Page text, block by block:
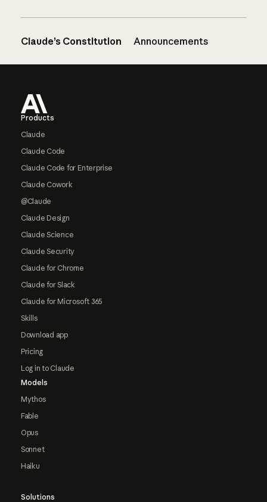
Claude’s Constitution Announcements
Products
Claude
Claude Code
Claude Code for Enterprise
Claude Cowork
@Claude
Claude Design
Claude Science
Claude Security
Claude for Chrome
Claude for Slack
Claude for Microsoft 365
Skills
Download app
Pricing
Log in to Claude
Models
Mythos
Fable
Opus
Sonnet
Haiku
Solutions